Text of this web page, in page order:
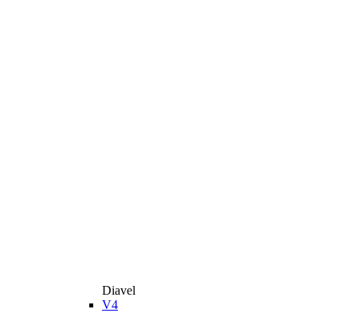
Diavel
V4